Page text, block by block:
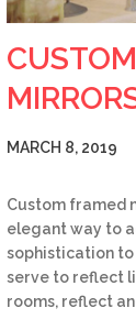
MARCH 8, 2019
Custom framed
elegant way to
sophistication to
serve to reflect
rooms, reflect